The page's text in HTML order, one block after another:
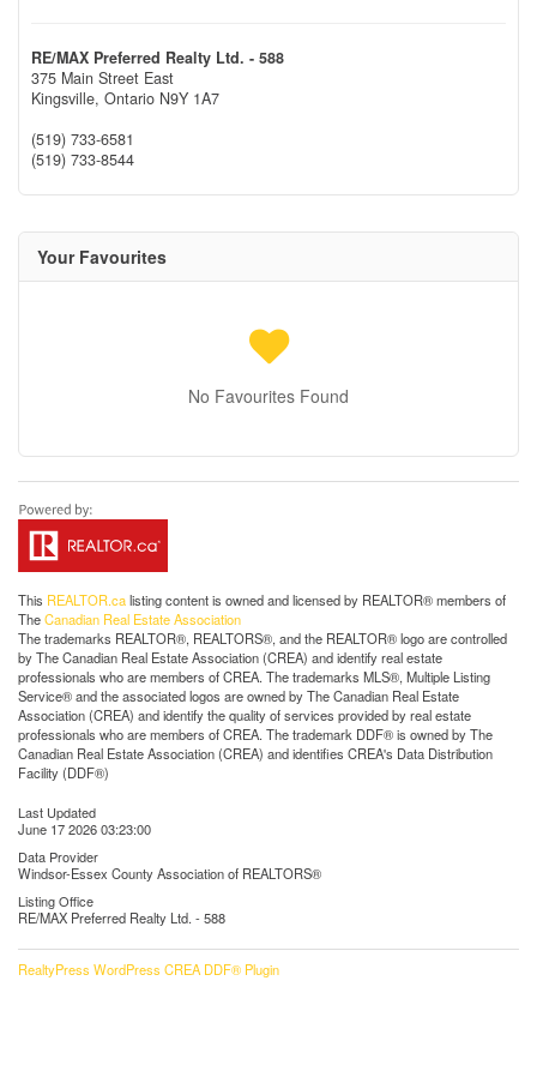
RE/MAX Preferred Realty Ltd. - 588
375 Main Street East
Kingsville, Ontario N9Y 1A7
(519) 733-6581
(519) 733-8544
Your Favourites
No Favourites Found
This REALTOR.calisting content is owned and licensed by REALTOR® members of
TheCanadian Real Estate Association
The trademarks REALTOR®, REALTORS®, and the REALTOR® logo are controlled
by The Canadian Real Estate Association (CREA) and identify real estate
professionals who are members of CREA. The trademarks MLS®, Multiple Listing
Service® and the associated logos are owned by The Canadian Real Estate
Association (CREA) and identify the quality of services provided by real estate
professionals who are members of CREA. The trademark DDF® is owned by The
Canadian Real Estate Association (CREA) and identifies CREA's Data Distribution
Facility (DDF®)
Last Updated
June 17 2026 03:23:00
Data Provider
Windsor-Essex County Association of REALTORS®
Listing Office
RE/MAX Preferred Realty Ltd. - 588
RealtyPress WordPress CREA DDF® Plugin